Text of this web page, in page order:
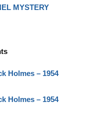
MYSTERY
Holmes – 1954
Holmes – 1954